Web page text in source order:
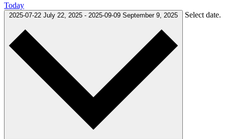
Today
2025-07-22 July 22, 2025 - 2025-09-09 September 9, 2025 Select date.